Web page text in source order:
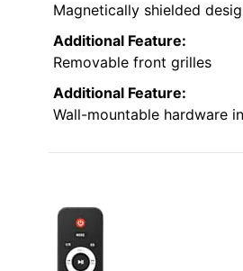
Magnetically shielded
Additional Feature:
Removable front grilles
Additional Feature:
Wall-mountable hardware